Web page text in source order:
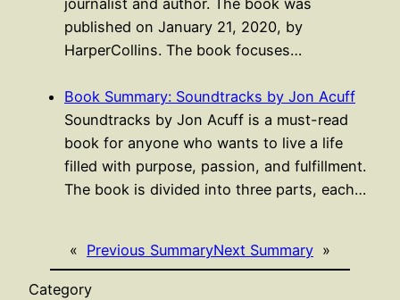
published on January 21, 2020, by
HarperCollins. The book focuses…
Book Summary: Soundtracks by Jon Acuff
Soundtracks by Jon Acuff is a must-read
book for anyone who wants to live a life
filled with purpose, passion, and fulfillment.
The book is divided into three parts, each…
« Previous SummaryNext Summary »
Category